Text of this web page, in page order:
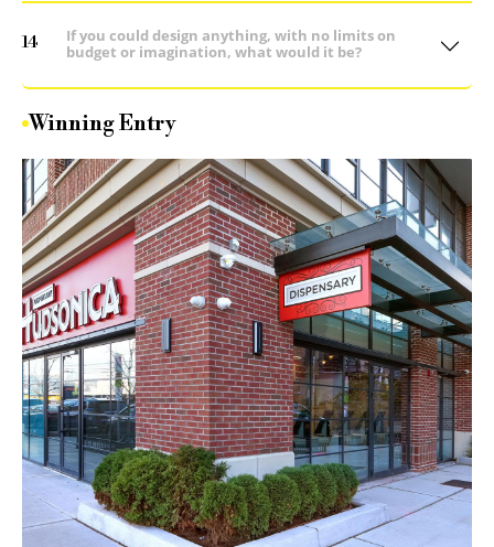
14
If you could design anything, with no limits on
budget or imagination, what would it be?
Winning Entry